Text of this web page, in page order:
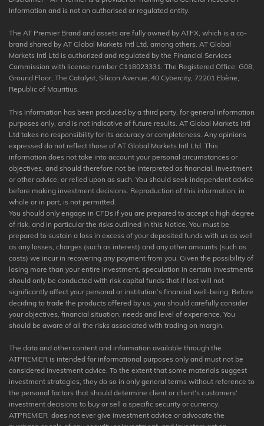
Information and is not an authorised or regulated entity.
The AT Premier Brand and assets are fully owned by ATFX, which is a co-
brand shared by AT Global Markets Intl Ltd, among others. AT Global
Markets Intl Ltd is authorized and regulated by the Financial Services
Commission with license number C118023331. The Registered Office: G08,
Ground Floor, The Catalyst, Silicon Avenue, 40 Cybercity, 72201 Ebène,
Republic of Mauritius.
This information has been produced by a third party, for general information
purposes only, and is not indicative of future results. AT Global Markets Intl
Ltd takes no responsibility for its accuracy or completeness. Any opinions
expressed do not reflect those of AT Global Markets Intl Ltd. This
information does not take into account your personal circumstances or
objectives, and should therefore not be interpreted as financial, investment
or other advice, or relied upon as such. You should seek independent advice
before making investment decisions. Reproduction of this information, in
whole or in part, is not permitted.
You should only engage in CFDs if you are prepared to accept a high degree
of risk, and in particular the risks outlined in this Notice. You must be
prepared to sustain a loss in excess of your deposited funds with us as well
as any losses, charges (such as interest) and any other amounts (such as
costs) we incur in recovering any payment from you. Given the possibility of
losing more than your entire investment, speculation in certain investments
should only be conducted with risk capital funds that if lost will not
significantly affect your personal or institution’s financial well-being. Before
deciding to trade the products offered by us, you should carefully consider
your objectives, financial situation, needs and level of experience. You
should be aware of all the risks associated with trading on margin.
The data and other content and information available through the
ATPREMIER is intended for informational purposes only and must not be
considered investment advice. To the extent that some materials suggest
investment strategies, they do so in only general terms without reference to
the personal factors that should determine client or client's customers'
investment decisions to buy or sell a specific security or currency.
ATPREMIER does not ever give investment advice or advocate the